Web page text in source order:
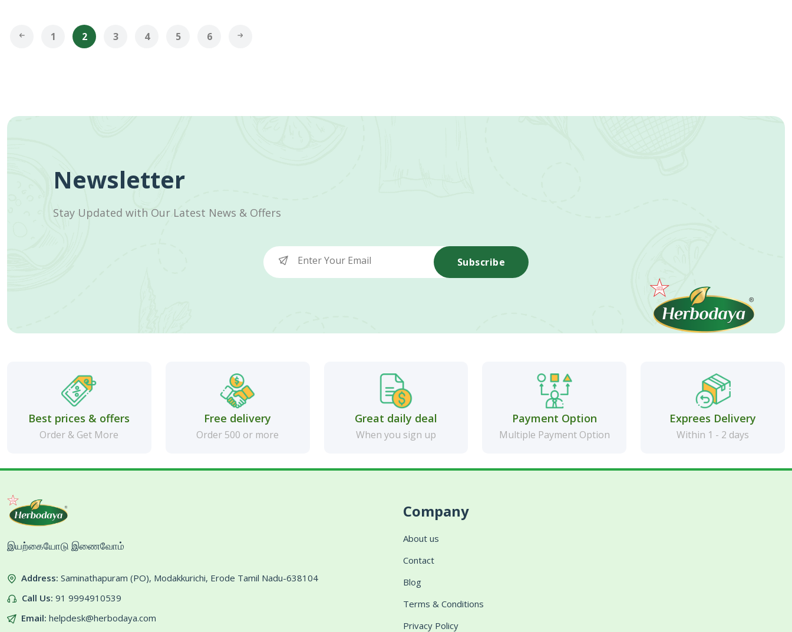
1 2 3 4 5 6
Newsletter
Stay Updated with Our Latest News & Offers
Subscribe
Best prices & offers
Order & Get More
Free delivery
Order 500 or more
Great daily deal
When you sign up
Payment Option
Multiple Payment Option
Exprees Delivery
Within 1 - 2 days
இயற்கையோடு இணைவோம்
Address: Saminathapuram (PO), Modakkurichi, Erode Tamil Nadu-638104
Call Us: 91 9994910539
Email: helpdesk@herbodaya.com
Company
About us
Contact
Blog
Terms & Conditions
Privacy Policy